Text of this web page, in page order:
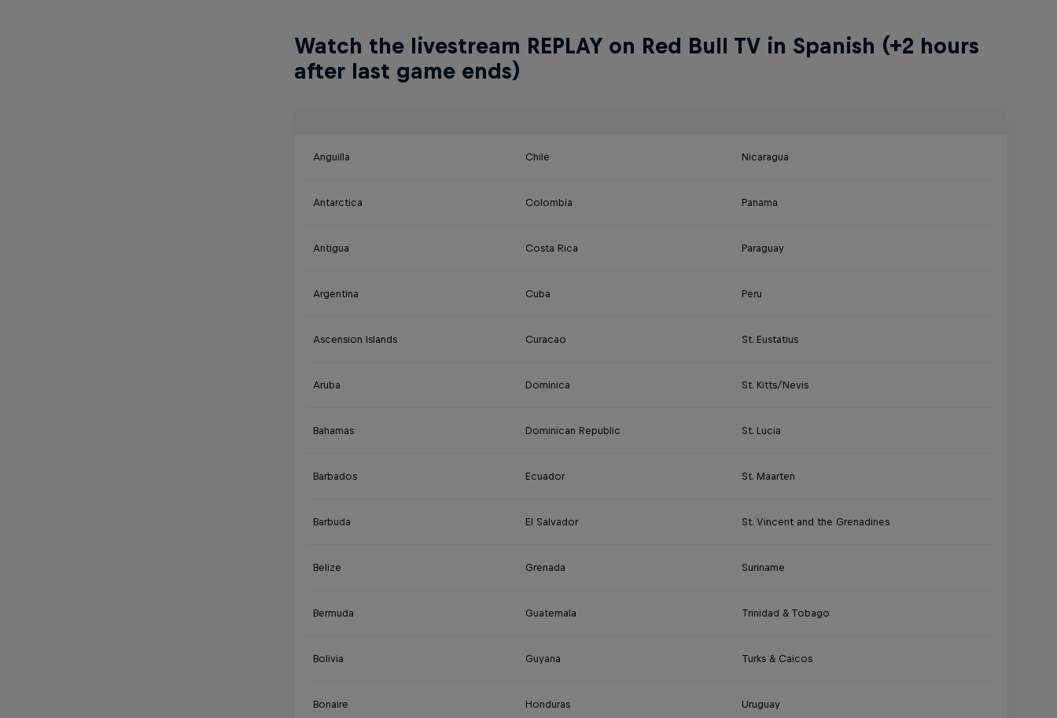
Watch the livestream REPLAY on Red Bull TV in Spanish (+2 hours
after last game ends)
Anguilla Chile Nicaragua
Antarctica Colombia Panama
Antigua Costa Rica Paraguay
Argentina Cuba Peru
Ascension Islands Curacao St. Eustatius
Aruba Dominica St. Kitts/Nevis
Bahamas Dominican Republic St. Lucia
Barbados Ecuador St. Maarten
Barbuda El Salvador St. Vincent and the Grenadines
Belize Grenada Suriname
Bermuda Guatemala Trinidad & Tobago
Bolivia Guyana Turks & Caicos
Bonaire Honduras Uruguay